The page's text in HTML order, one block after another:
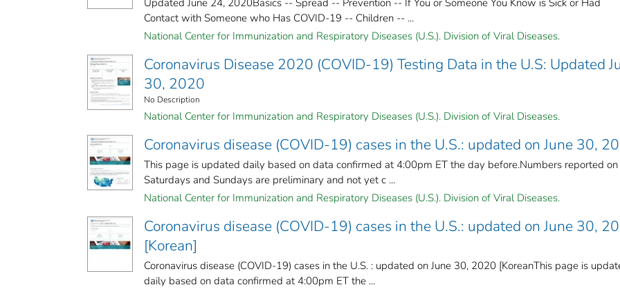
Updated June 24, 2020Basics -- Spread -- Prevention -- If You or Someone You Know is Sick or Had
Contact with Someone who Has COVID-19 -- Children -- ...
National Center for Immunization and Respiratory Diseases (U.S.). Division of Viral Diseases.
Coronavirus Disease 2020 (COVID-19) Testing Data in the U.S: Updated
30, 2020
No Description
National Center for Immunization and Respiratory Diseases (U.S.). Division of Viral Diseases.
Coronavirus disease (COVID-19) cases in the U.S.: updated on June 30,
This page is updated daily based on data confirmed at 4:00pm ET the day before.Numbers reported on
Saturdays and Sundays are preliminary and not yet c ...
National Center for Immunization and Respiratory Diseases (U.S.). Division of Viral Diseases.
Coronavirus disease (COVID-19) cases in the U.S.: updated on June 30,
[Korean]
Coronavirus disease (COVID-19) cases in the U.S. : updated on June 30, 2020 [KoreanThis page is
daily based on data confirmed at 4:00pm ET the ...